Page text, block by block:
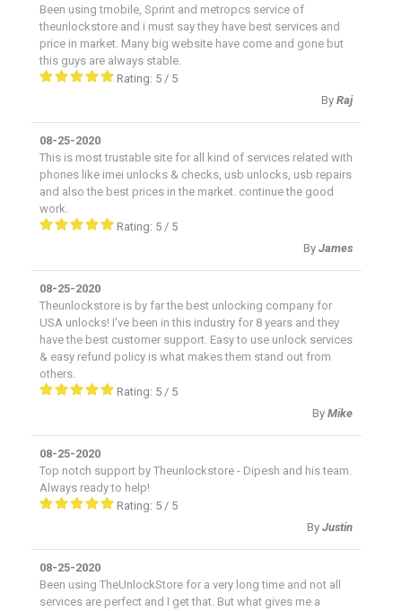
Been using tmobile, Sprint and metropcs service of
theunlockstore and i must say they have best services and
price in market. Many big website have come and gone but
this guys are always stable.
Rating: 5/ 5
ByRaj
08-25-2020
This is most trustable site for all kind of services related with
phones like imei unlocks & checks, usb unlocks, usb repairs
and also the best prices in the market. continue the good
work.
Rating: 5/ 5
ByJames
08-25-2020
Theunlockstore is by far the best unlocking company for
USA unlocks! I've been in this industry for 8 years and they
have the best customer support. Easy to use unlock services
& easy refund policy is what makes them stand out from
others.
Rating: 5/ 5
ByMike
08-25-2020
Top notch support by Theunlockstore - Dipesh and his team.
Always ready to help!
Rating: 5/ 5
ByJustin
08-25-2020
Been using TheUnlockStore for a very long time and not all
services are perfect and I get that. But what gives me a